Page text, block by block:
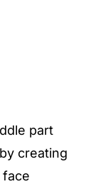
part
creating